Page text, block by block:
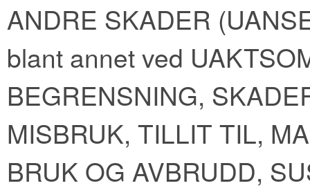
ANDRE SKADER
blant annet ved
BEGRENSNING,
MISBRUK, TILLIT TIL,
BRUK OG AVBRUDD,